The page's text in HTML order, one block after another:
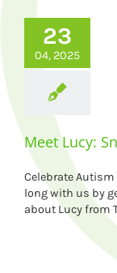
23
04, 2025
Meet Lucy:
Celebrate
long with us by
about Lucy from